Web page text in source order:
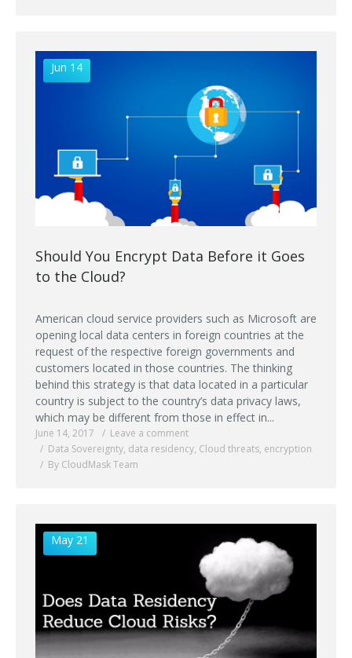
Jun 14
Should You Encrypt Data Before it Goes
to the Cloud?
American cloud service providers such as Microsoft are
opening local data centers in foreign countries at the
request of the respective foreign governments and
customers located in those countries. The thinking
behind this strategy is that data located in a particular
country is subject to the country’s data privacy laws,
which may be different from those in effect in...
June 14, 2017
Leave a comment
Data Sovereignty, data residency, Cloud threats, encryption
By CloudMask Team
May 21